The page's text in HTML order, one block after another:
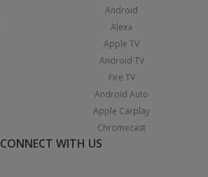
Android
Alexa
Apple TV
Android TV
Fire TV
Android Auto
Apple Carplay
Chromecast
CONNECT WITH US